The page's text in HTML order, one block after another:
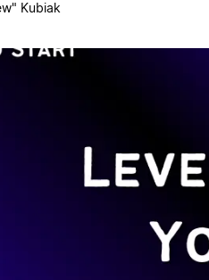
Kubiak